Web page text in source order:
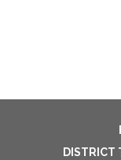
DISTRICT